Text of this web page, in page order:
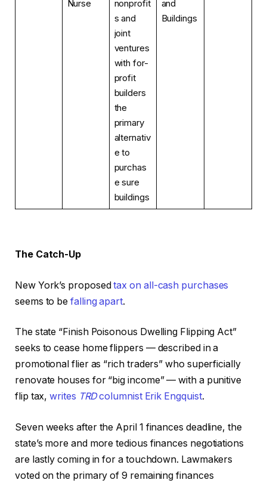
Nurse
nonprofit
s and
joint
ventures
with for-
profit
builders
the
primary
alternativ
e to
purchas
e sure
buildings
and
Buildings
The Catch-Up
New York’s proposedtax on all-cash purchases
seems to befalling apart.
The state “Finish Poisonous Dwelling Flipping Act”
seeks to cease home flippers — described in a
promotional flier as “rich traders” who superficially
renovate houses for “big income” — with a punitive
flip tax,writes TRDcolumnist Erik Engquist.
Seven weeks after the April 1 finances deadline, the
state’s more and more tedious finances negotiations
are lastly coming in for a touchdown. Lawmakers
voted on the primary of 9 remaining finances